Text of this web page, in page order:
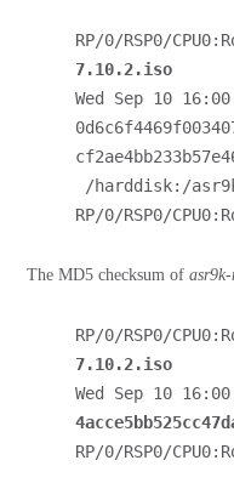
RP/0/RSP0/
7.10.2.iso
Wed Sep 10
/harddisk:/
RP/0/RSP0/
The MD5 checksum of
RP/0/RSP0/
7.10.2.iso
Wed Sep 10
RP/0/RSP0/